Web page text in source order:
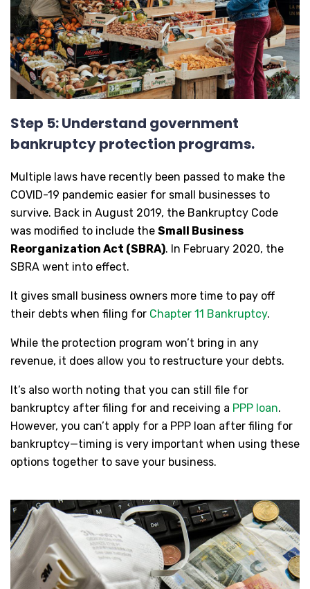
Step 5: Understand government
bankruptcy protection programs.
Multiple laws have recently been passed to make the
COVID-19 pandemic easier for small businesses to
survive. Back in August 2019, the Bankruptcy Code
was modified to include the Small Business
Reorganization Act (SBRA). In February 2020, the
SBRA went into effect.
It gives small business owners more time to pay off
their debts when filing for Chapter 11 Bankruptcy.
While the protection program won’t bring in any
revenue, it does allow you to restructure your debts.
It’s also worth noting that you can still file for
bankruptcy after filing for and receiving a PPP loan.
However, you can’t apply for a PPP loan after filing for
bankruptcy—timing is very important when using these
options together to save your business.